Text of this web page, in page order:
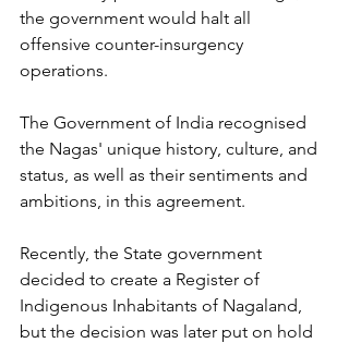
the government would halt all
offensive counter-insurgency
operations.
The Government of India recognised
the Nagas' unique history, culture, and
status, as well as their sentiments and
ambitions, in this agreement.
Recently, the State government
decided to create a Register of
Indigenous Inhabitants of Nagaland,
but the decision was later put on hold